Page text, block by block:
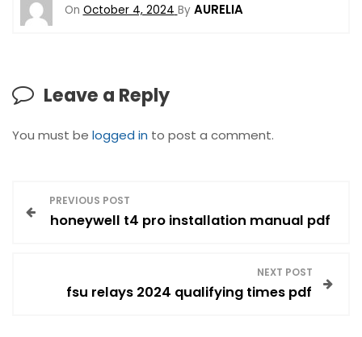
On October 4, 2024 By AURELIA
Leave a Reply
You must be logged in to post a comment.
PREVIOUS POST
honeywell t4 pro installation manual pdf
NEXT POST
fsu relays 2024 qualifying times pdf